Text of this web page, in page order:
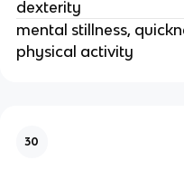
dexterity
mental stillness,
physical activity
30